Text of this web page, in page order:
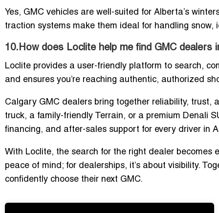
Yes, GMC vehicles are well-suited for Alberta’s
traction systems make them ideal for handling snow,
10.How does Loclite help me find GMC dealers
Loclite provides a user-friendly platform to search,
and ensures you’re reaching authentic, authorized
Calgary GMC dealers bring together reliability, trust,
truck, a family-friendly Terrain, or a premium Denali
financing, and after-sales support for every driver in
With Loclite, the search for the right dealer becomes
peace of mind; for dealerships, it’s about visibility.
confidently choose their next GMC.